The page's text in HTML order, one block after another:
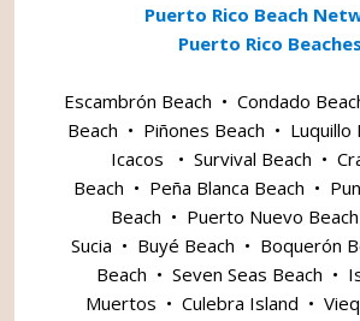
Puerto Rico Beach
Puerto Rico Beaches
Escambrón Beach • Condado
Beach • Piñones Beach • Luquillo
Icacos
• Survival Beach •
Beach • Peña Blanca Beach •
Beach • Puerto Nuevo Beach
Sucia • Buyé Beach • Boquerón
Beach • Seven Seas Beach •
Muertos • Culebra Island •